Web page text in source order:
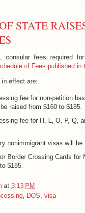
STATE
consular fees required
of Fees published in
in effect are:
fee for non-petition
raised from $160 to $185.
fee for H, L, O, P, Q,
nonimmigrant visas will be
Border Crossing Cards
$185.
at 3:13 PM
, DOS, visa